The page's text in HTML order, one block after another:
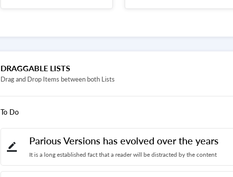
DRAGGABLE LISTS
Drag and Drop Items between both Lists
To Do
border_color
Parious Versions has evolved over the years
It is a long established fact that a reader will be distracted by the content